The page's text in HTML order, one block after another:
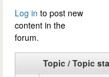
Log in to post new
content in the
forum.
Pages
Topic / Topic